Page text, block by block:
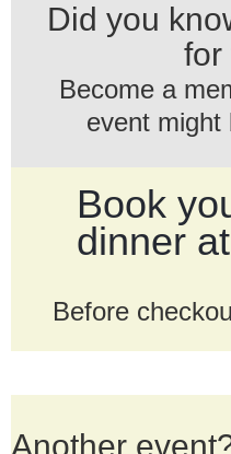
Did you
for
Become a
event might
Book
dinner
Before
Another